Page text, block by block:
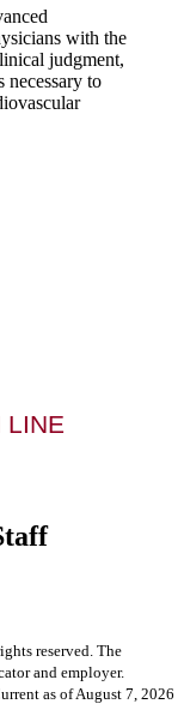
with the
judgment,
necessary to
LINE
reserved. The
and employer.
as of August 7, 2026